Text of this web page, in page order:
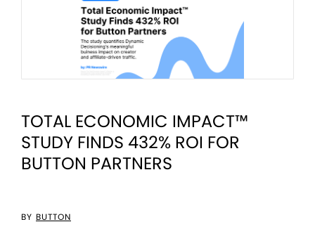
TOTAL ECONOMIC IMPACT™
STUDY FINDS 432% ROI FOR
BUTTON PARTNERS
BY BUTTON